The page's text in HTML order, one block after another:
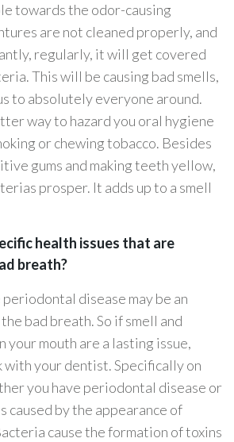
towards the odor-causing
are not cleaned properly, and
regularly, it will get covered
This will be causing bad smells,
to absolutely everyone around.
way to hazard you oral hygiene
or chewing tobacco. Besides
gums and making teeth yellow,
prosper. It adds up to a smell
health issues that are
breath?
periodontal disease may be an
bad breath. So if smell and
your mouth are a lasting issue,
with your dentist. Specifically on
you have periodontal disease or
caused by the appearance of
cause the formation of toxins